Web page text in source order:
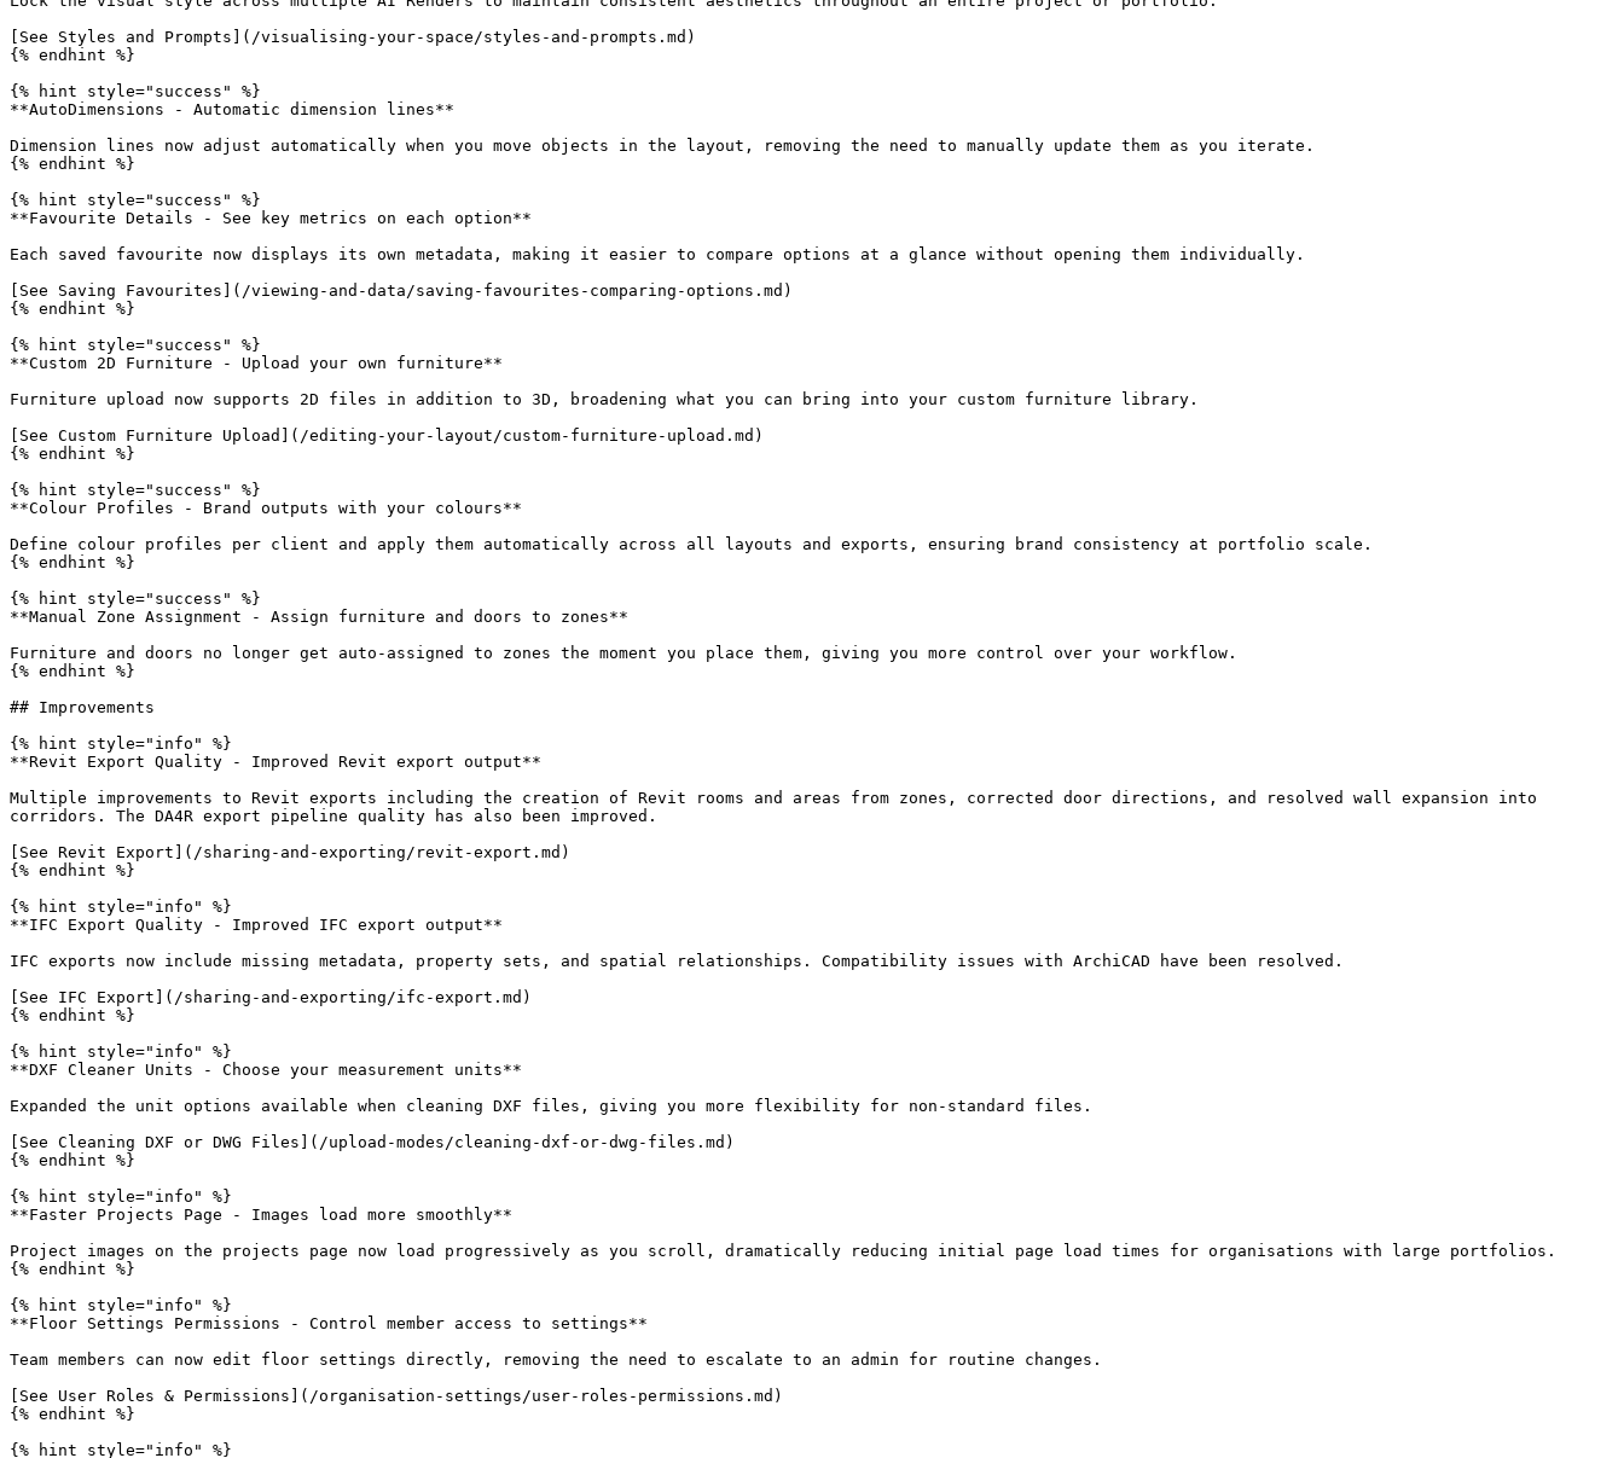
[See Styles and Prompts](/visualising-your-space/styles-and-prompts.md)
{% endhint %}
{% hint style="success" %}
**AutoDimensions - Automatic dimension lines**
Dimension lines now adjust automatically when you move objects in the layout, removing the need to manually update them as you iterate.
{% endhint %}
{% hint style="success" %}
**Favourite Details - See key metrics on each option**
Each saved favourite now displays its own metadata, making it easier to compare options at a glance without opening them individually.
[See Saving Favourites](/viewing-and-data/saving-favourites-comparing-options.md)
{% endhint %}
{% hint style="success" %}
**Custom 2D Furniture - Upload your own furniture**
Furniture upload now supports 2D files in addition to 3D, broadening what you can bring into your custom furniture library.
[See Custom Furniture Upload](/editing-your-layout/custom-furniture-upload.md)
{% endhint %}
{% hint style="success" %}
**Colour Profiles - Brand outputs with your colours**
Define colour profiles per client and apply them automatically across all layouts and exports, ensuring brand consistency at portfolio scale.
{% endhint %}
{% hint style="success" %}
**Manual Zone Assignment - Assign furniture and doors to zones**
Furniture and doors no longer get auto-assigned to zones the moment you place them, giving you more control over your workflow.
{% endhint %}
## Improvements
{% hint style="info" %}
**Revit Export Quality - Improved Revit export output**
Multiple improvements to Revit exports including the creation of Revit rooms and areas from zones, corrected door directions, and resolved wall expansion into
corridors. The DA4R export pipeline quality has also been improved.
[See Revit Export](/sharing-and-exporting/revit-export.md)
{% endhint %}
{% hint style="info" %}
**IFC Export Quality - Improved IFC export output**
IFC exports now include missing metadata, property sets, and spatial relationships. Compatibility issues with ArchiCAD have been resolved.
[See IFC Export](/sharing-and-exporting/ifc-export.md)
{% endhint %}
{% hint style="info" %}
**DXF Cleaner Units - Choose your measurement units**
Expanded the unit options available when cleaning DXF files, giving you more flexibility for non-standard files.
[See Cleaning DXF or DWG Files](/upload-modes/cleaning-dxf-or-dwg-files.md)
{% endhint %}
{% hint style="info" %}
**Faster Projects Page - Images load more smoothly**
Project images on the projects page now load progressively as you scroll, dramatically reducing initial page load times for organisations with large portfolios.
{% endhint %}
{% hint style="info" %}
**Floor Settings Permissions - Control member access to settings**
Team members can now edit floor settings directly, removing the need to escalate to an admin for routine changes.
[See User Roles & Permissions](/organisation-settings/user-roles-permissions.md)
{% endhint %}
{% hint style="info" %}